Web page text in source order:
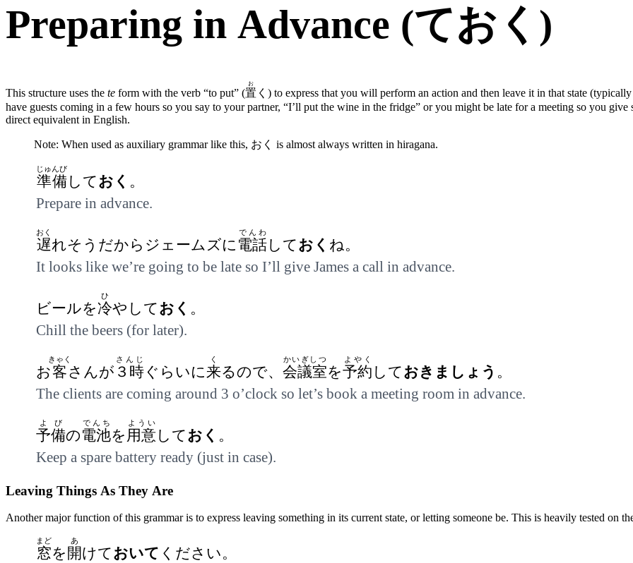
Preparing in Advance (ておく)
This structure uses the te form with the verb “to put” (置
お
く) to express that you will perform an action and then leave it in that state
have guests coming in a few hours so you say to your partner, “I’ll put the wine in the fridge” or you might be late for a meeting so you
direct equivalent in English.
Note: When used as auxiliary grammar like this, おく is almost always written in hiragana.
準備
じゅんび
しておく 。
Prepare in advance.
遅
おく
れそうだからジェームズに 電話
でんわ
しておく ね。
It looks like we’re going to be late so I’ll give James a call in advance.
ビールを冷
ひ
やしておく 。
Chill the beers (for later).
お客
きゃく
さんが ３時
さんじ
ぐらいに来
く
るので、 会議室
かいぎしつ
を予約
よやく
しておきましょう 。
The clients are coming around 3 o’clock so let’s book a meeting room in advance.
予備
よび
の電池
でんち
を 用意
ようい
しておく 。
Keep a spare battery ready (just in case).
Leaving Things As They Are
Another major function of this grammar is to express leaving something in its current state, or letting someone be. This is heavily tested on
窓
まど
を 開
あ
けておいて ください。